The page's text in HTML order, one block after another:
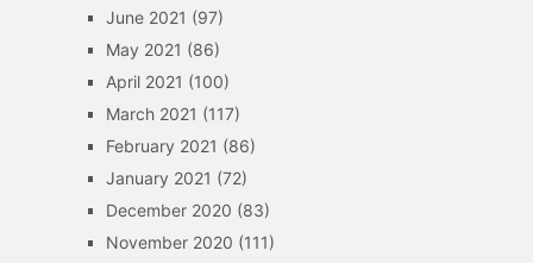
June 2021 (97)
May 2021 (86)
April 2021 (100)
March 2021 (117)
February 2021 (86)
January 2021 (72)
December 2020 (83)
November 2020 (111)